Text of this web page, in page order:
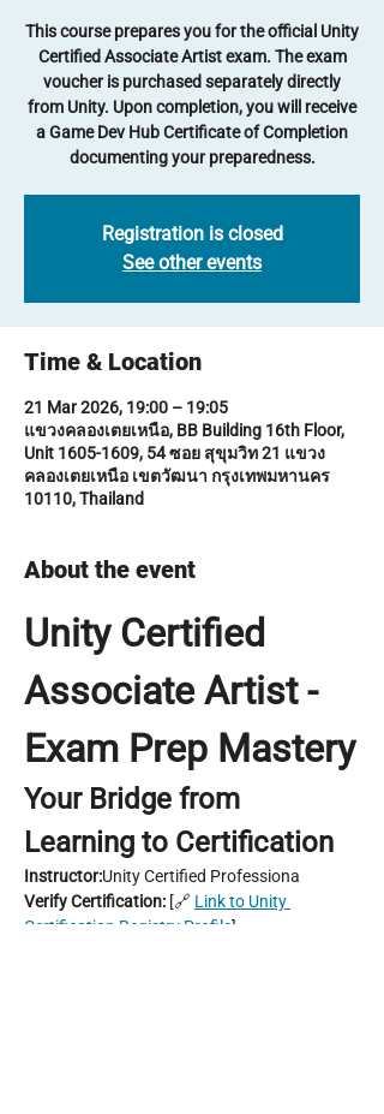
This course prepares you for the official Unity
Certified Associate Artist exam. The exam
voucher is purchased separately directly
from Unity. Upon completion, you will receive
a Game Dev Hub Certificate of Completion
documenting your preparedness.
Registration is closed
See other events
Time & Location
21 Mar 2026, 19:00 – 19:05
แขวงคลองเตยเหนือ, BB Building 16th Floor,
Unit 1605-1609, 54 ซอย สุขุมวิท 21 แขวง
คลองเตยเหนือ เขตวัฒนา กรุงเทพมหานคร
10110, Thailand
About the event
Unity Certified
Associate Artist -
Exam Prep Mastery
Your Bridge from
Learning to Certification
Instructor:Unity Certified Professiona
Verify Certification: [🔗 Link to Unity
Certification Registry Profile]